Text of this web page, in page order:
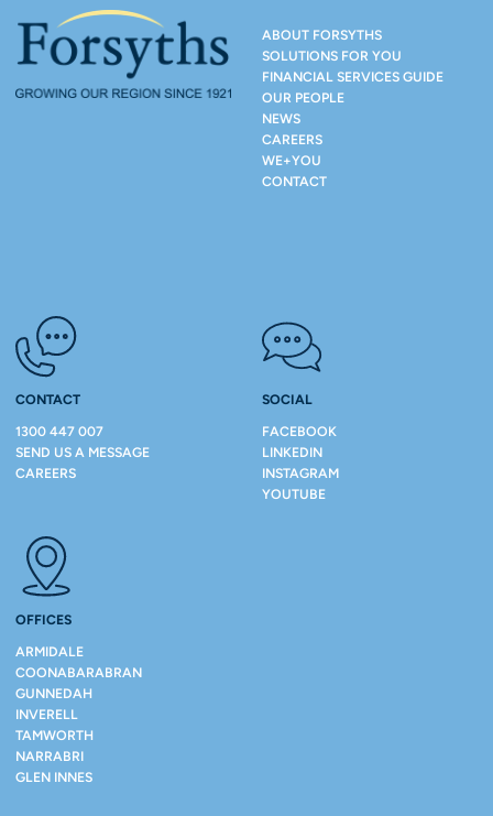
ABOUT FORSYTHS
SOLUTIONS FOR YOU
FINANCIAL SERVICES GUIDE
OUR PEOPLE
NEWS
CAREERS
WE+YOU
CONTACT
CONTACT
1300 447 007
SEND US A MESSAGE
CAREERS
SOCIAL
FACEBOOK
LINKEDIN
INSTAGRAM
YOUTUBE
OFFICES
ARMIDALE
COONABARABRAN
GUNNEDAH
INVERELL
TAMWORTH
NARRABRI
GLEN INNES